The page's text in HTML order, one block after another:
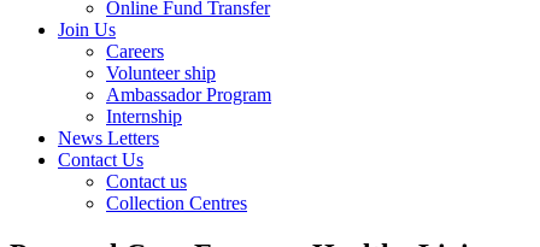
Online Fund Transfer
Join Us
Careers
Volunteer ship
Ambassador Program
Internship
News Letters
Contact Us
Contact us
Collection Centres